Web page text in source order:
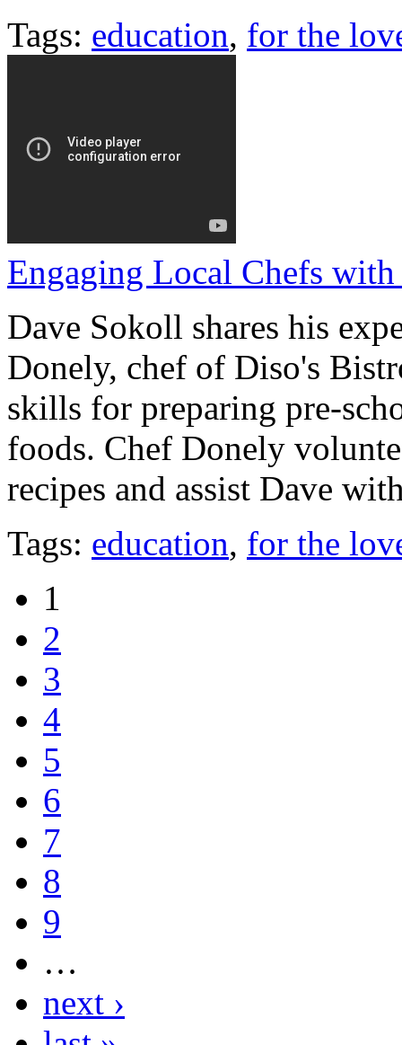
Tags: education, for the
Engaging Local Chefs
Dave Sokoll shares his
Donely, chef of Diso's
skills for preparing pre-
foods. Chef Donely
recipes and assist Dave
Tags: education, for the
1
2
3
4
5
6
7
8
9
…
next ›